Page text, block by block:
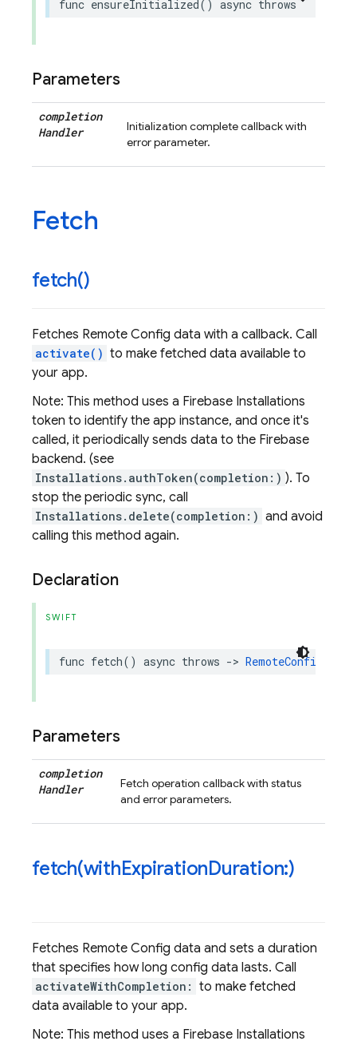
func ensureInitialized () async throws
Parameters
completion
Handler
Initialization complete callback with
error parameter.
Fetch
fetch()
Fetches Remote Config data with a callback. Call
activate() to make fetched data available to
your app.
Note: This method uses a Firebase Installations
token to identify the app instance, and once it's
called, it periodically sends data to the Firebase
backend. (see
Installations.authToken(completion:) ). To
stop the periodic sync, call
Installations.delete(completion:) and avoid
calling this method again.
Declaration
SWIFT
func fetch() async throws ->
Parameters
completion
Handler
Fetch operation callback with status
and error parameters.
fetch(withExpirationDuration:)
Fetches Remote Config data and sets a duration
that specifies how long config data lasts. Call
activateWithCompletion: to make fetched
data available to your app.
Note: This method uses a Firebase Installations